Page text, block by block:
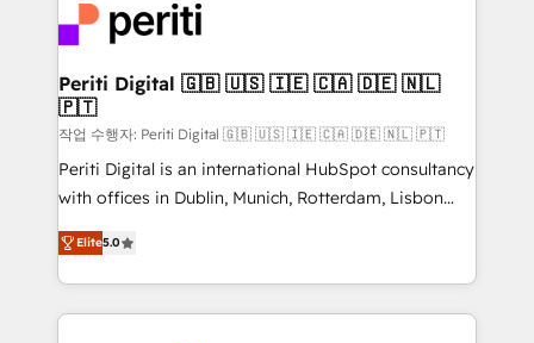
DX × AI推進のPMO伴走支援 複数部門をまたぐDX×AI変
革を、構想から実装・定着までPMOとして主導。「設
定の代行ではなく、設計の責任」を引き受け、部門横断
の統合・浸透・変革管理を実行します。 ▸ CMS戦略設
計・構築：リード獲得・CVR・SEOを前提にした情報設
提供。 ▸ 既存CRM・MAからの移行支援：Salesforce・
Marketo・Pardot等からの移行、カスタム設計、履歴
データ移行と活用設計まで。 ▸ AEO対応：ChatGPT・
か？ ✓ HubSpot Eliteパートナー認定 ✓ HubSpotアワ
and—most importantly—simple. That’s why we lean
into bold ideas and shape them into thoughtful
products and strategies that actually make a
difference.
Periti Digital 🇬🇧 🇺🇸 🇮🇪 🇨🇦 🇩🇪 🇳🇱
🇵🇹
작업 수행자: Periti Digital 🇬🇧 🇺🇸 🇮🇪 🇨🇦 🇩🇪 🇳🇱 🇵🇹
Periti Digital is an international HubSpot consultancy
with offices in Dublin, Munich, Rotterdam, Lisbon
and New York. 🔎 We are focused on enhancing
revenue-generation strategies for clients through
complete integration of core business processes
and systems (such as ERP and e-commerce
Elite5.0